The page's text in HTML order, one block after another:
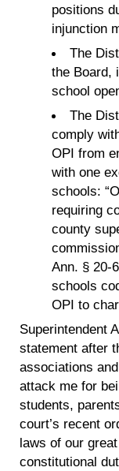
positions
injunction
The
the Board,
school
The
comply
OPI from
with one
schools:
requiring
county
Ann. § 20-
schools
OPI to
Superintendent
statement after
associations
attack me for
students,
court’s recent
laws of our
constitutional